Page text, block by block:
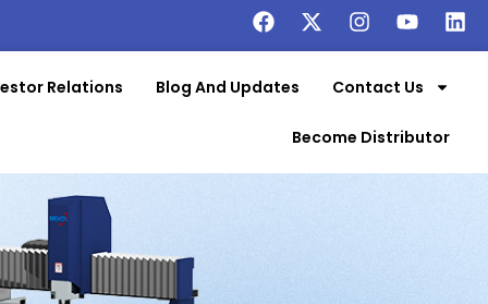
Relations Blog And Updates Contact Us
Become Distributor